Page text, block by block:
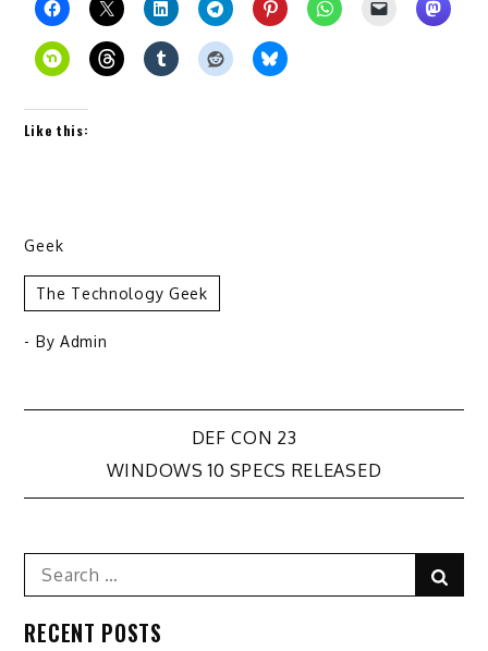
Like this:
Geek
The Technology Geek
- By Admin
Post
navigation
DEF CON 23
WINDOWS 10 SPECS RELEASED
Search
for:
RECENT POSTS